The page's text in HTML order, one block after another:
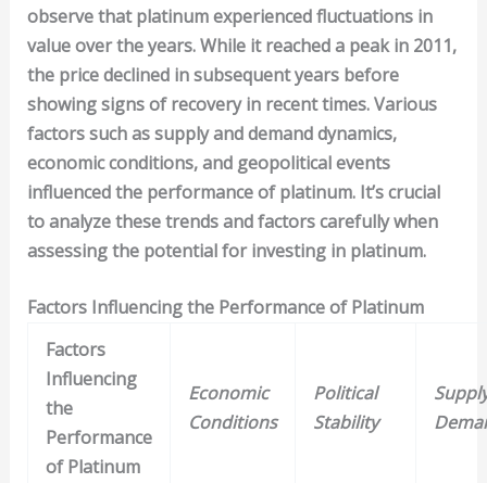
observe that platinum experienced fluctuations in
value over the years. While it reached a peak in 2011,
the price declined in subsequent years before
showing signs of recovery in recent times. Various
factors such as supply and demand dynamics,
economic conditions, and geopolitical events
influenced the performance of platinum. It’s crucial
to analyze these trends and factors carefully when
assessing the potential for investing in platinum.
Factors Influencing the Performance of Platinum
Factors
Influencing
the
Performance
of Platinum
Economic
Conditions
Political
Stability